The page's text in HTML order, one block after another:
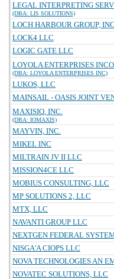
LEGAL INTERPRETING
(DBA: LIS SOLUTIONS)
LOCH HARBOUR GROUP,
LOCK4 LLC
LOGIC GATE LLC
LOYOLA ENTERPRISES
(DBA: LOYOLA ENTERPRISES INC)
LUKOS, LLC
MAINSAIL - OASIS JOINT
MAXISIQ, INC.
(DBA: IOMAXIS)
MAYVIN, INC.
MIKEL INC
MILTRAIN JV II LLC
MISSION4CE LLC
MOBIUS CONSULTING, LLC
MP SOLUTIONS 2, LLC
MTX, LLC
NAVANTI GROUP LLC
NEXTGEN FEDERAL
NISGA'A CIOPS LLC
NOVA TECHNOLOGIES AN
NOVATEC SOLUTIONS, LLC